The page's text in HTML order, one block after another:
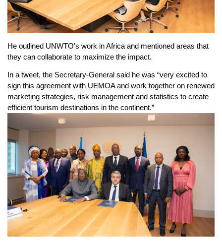
He outlined UNWTO’s work in Africa and mentioned areas that
they can collaborate to maximize the impact.
In a tweet, the Secretary-General said he was “very excited to
sign this agreement with UEMOA and work together on renewed
marketing strategies, risk management and statistics to create
efficient tourism destinations in the continent.”